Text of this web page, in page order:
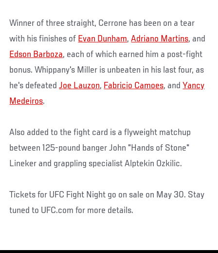
Winner of three straight, Cerrone has been on a tear
with his finishes of Evan Dunham,Adriano Martins, and
Edson Barboza, each of which earned him a post-fight
bonus. Whippany's Miller is unbeaten in his last four, as
he's defeatedJoe Lauzon, Fabricio Camoes, andYancy
Medeiros.
Also added to the fight card is a flyweight matchup
between 125-pound banger John "Hands of Stone"
Lineker and grappling specialist Alptekin Ozkilic.
Tickets for UFC Fight Night go on sale on May 30. Stay
tuned to UFC.com for more details.